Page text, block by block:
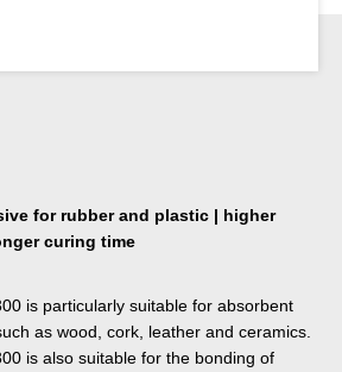
for rubber and plastic | higher
curing time
is particularly suitable for absorbent
as wood, cork, leather and ceramics.
is also suitable for the bonding of